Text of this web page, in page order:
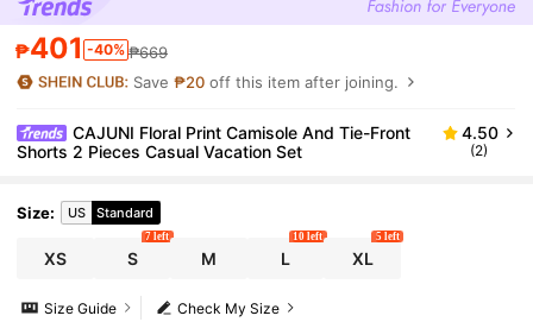
₱401 -40% ₱669
Save₱20 off this item after joining.
CAJUNI Floral Print Camisole And Tie-Front
Shorts 2 Pieces Casual Vacation Set
4.50
(2)
Size: US Standard
XS S
7 left
M L
10 left
XL
5 left
Check My Size
Size Guide